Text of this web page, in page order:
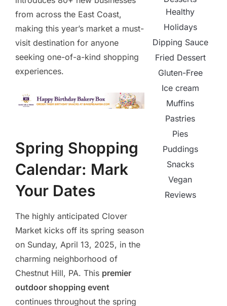
from across the East Coast,
making this year’s market a must-
visit destination for anyone
seeking one-of-a-kind shopping
experiences.
Spring Shopping
Calendar: Mark
Your Dates
The highly anticipated Clover
Market kicks off its spring season
on Sunday, April 13, 2025, in the
charming neighborhood of
Chestnut Hill, PA. This premier
outdoor shopping event
continues throughout the spring
Healthy
Holidays
Dipping Sauce
Fried Dessert
Gluten-Free
Ice cream
Muffins
Pastries
Pies
Puddings
Snacks
Vegan
Reviews